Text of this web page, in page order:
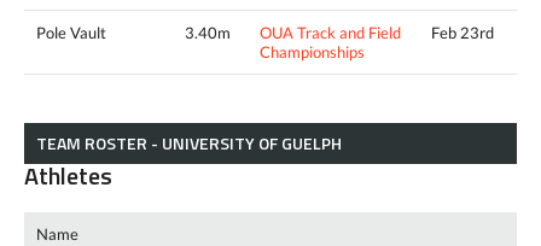
Pole Vault 3.40m
OUA Track and Field
Championships
Feb 23rd
TEAM ROSTER - UNIVERSITY OF GUELPH
Athletes
Name